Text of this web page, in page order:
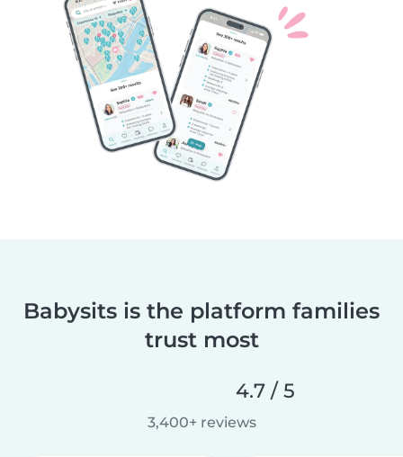
Babysits is the platform families
trust most
4.7 / 5
3,400+ reviews